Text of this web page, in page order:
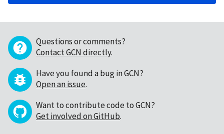
Questions or comments?
Contact GCN directly.
Have you found a bug in GCN?
Open an issue.
Want to contribute code to GCN?
Get involved on GitHub.